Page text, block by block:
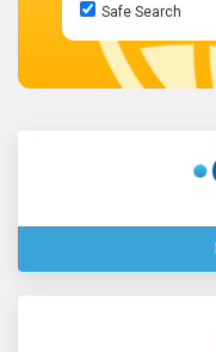
Safe Search